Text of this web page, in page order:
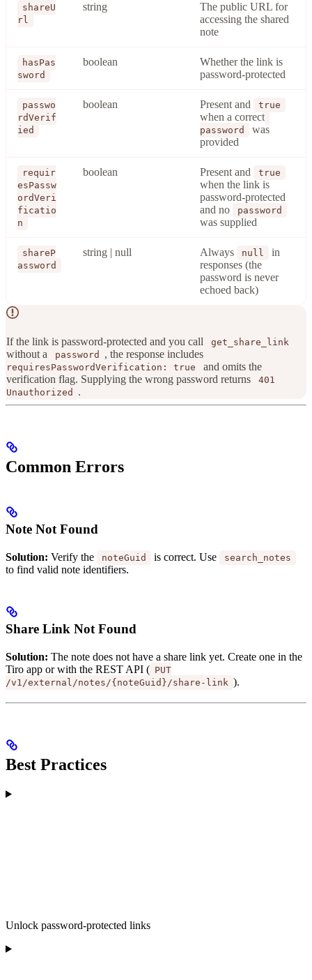
shareU
rl
string
The public URL for
accessing the shared
note
hasPas
sword
boolean
Whether the link is
password-protected
passwo
rdVerif
ied
boolean Present and true
when a correct
password
was
provided
requir
esPassw
ordVeri
ficatio
n
boolean Present and true
when the link is
password-protected
and no
password
was supplied
shareP
assword
string | null Always null
in
responses (the
password is never
echoed back)
If the link is password-protected and you call get_share_link
without a password , the response includes
requiresPasswordVerification: true
and omits the
verification flag. Supplying the wrong password returns
401
Unauthorized
.
Common Errors
Note Not Found
Solution: Verify the noteGuid is correct. Use search_notes
to find valid note identifiers.
Share Link Not Found
Solution: The note does not have a share link yet. Create one in the
Tiro app or with the REST API ( PUT
/v1/external/notes/{noteGuid}/share-link ).
Best Practices
Unlock password-protected links